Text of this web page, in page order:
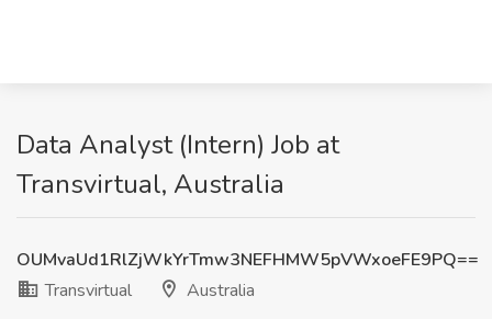
Data Analyst (Intern) Job at
Transvirtual, Australia
OUMvaUd1RlZjWkYrTmw3NEFHMW5pVWxoeFE9PQ==
Transvirtual
Australia